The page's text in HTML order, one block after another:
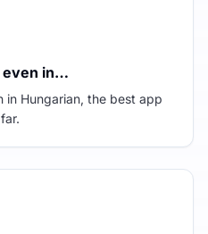
even in…
in Hungarian, the best app